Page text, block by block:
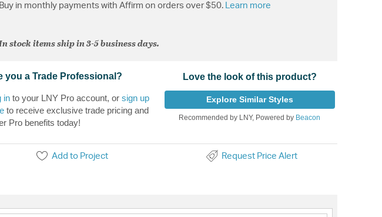
Buy in monthly payments with Affirm on orders over $50. Learn more
stock items ship in 3-5 business days.
you a Trade Professional?
in to your LNY Pro account, or sign up
to receive exclusive trade pricing and
Pro benefits today!
Love the look of this product?
Explore Similar Styles
Recommended by LNY, Powered by Beacon
Add to Project Request Price Alert